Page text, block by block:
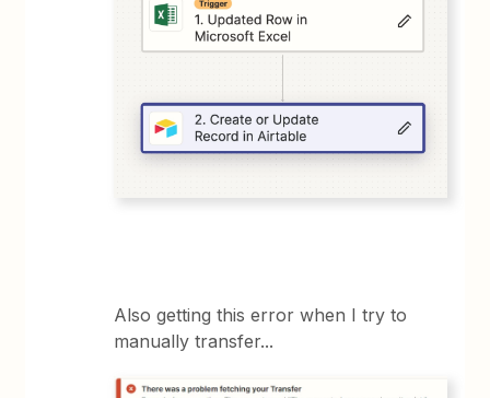
Also getting this error when I try to
manually transfer...